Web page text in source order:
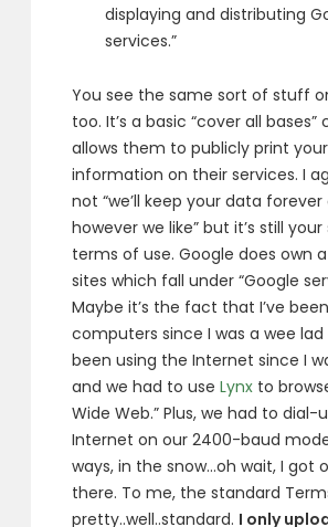
displaying and distributing
services.”
You see the same sort of stuff
too. It’s a basic “cover all
allows them to publicly print your
information on their services. I
not “we’ll keep your data
however we like” but it’s still
terms of use. Google does own
sites which fall under “Google
Maybe it’s the fact that I’ve
computers since I was a wee
been using the Internet since I
and we had to useLynx to
Wide Web.” Plus, we had to dial-
Internet on our 2400-baud
ways, in the snow…oh wait, I got
there. To me, the standard
pretty..well..standard. I only